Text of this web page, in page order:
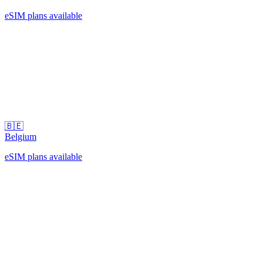
eSIM plans available
🇧🇪
Belgium
eSIM plans available